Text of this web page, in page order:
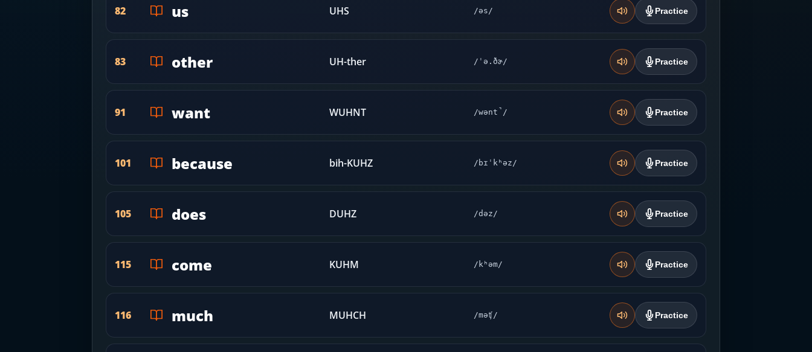
82 us UHS /əs/ Practice
83 other UH-ther /ˈə.ðɚ/ Practice
91 want WUHNT /wənt̚/ Practice
101 because bih-KUHZ /bɪˈkʰəz/ Practice
105 does DUHZ /dəz/ Practice
115 come KUHM /kʰəm/ Practice
116 much MUHCH /məʧ/ Practice